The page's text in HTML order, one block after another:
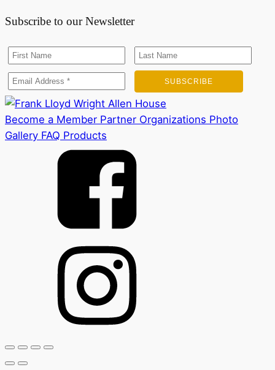
Subscribe to our Newsletter
Become a Member Partner Organizations Photo
Gallery FAQ Products